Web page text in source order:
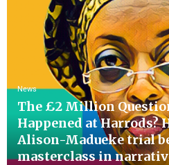
News
The £2 Million
Happened at Harrods?
Alison-Madueke trial
masterclass in